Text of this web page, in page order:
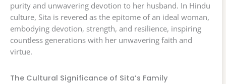
purity and unwavering devotion to her husband. In Hindu
culture, Sita is revered as the epitome of an ideal woman,
embodying devotion, strength, and resilience, inspiring
countless generations with her unwavering faith and
virtue.
The Cultural Significance of Sita’s Family